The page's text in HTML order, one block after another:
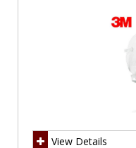
View Details